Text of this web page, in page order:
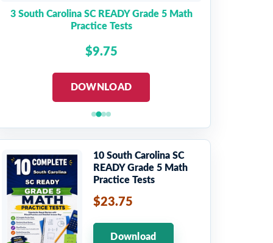
3 South Carolina SC READY Grade 5 Math
Practice Tests
$9.75
DOWNLOAD
10 South Carolina SC
READY Grade 5 Math
Practice Tests
$23.75
Download